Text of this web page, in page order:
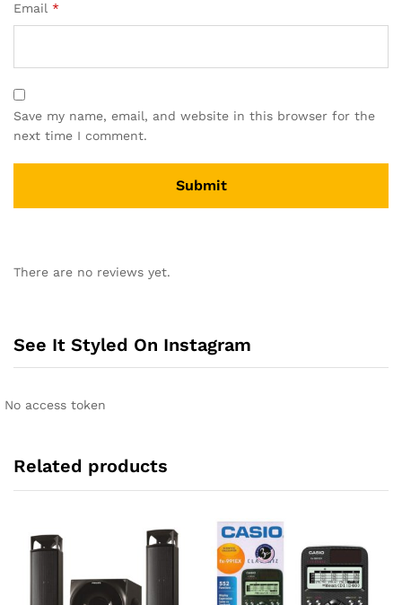
Email *
Save my name, email, and website in this browser for the
next time I comment.
t
a
v
There are no reviews yet.
See It Styled On Instagram
No access token
Related products